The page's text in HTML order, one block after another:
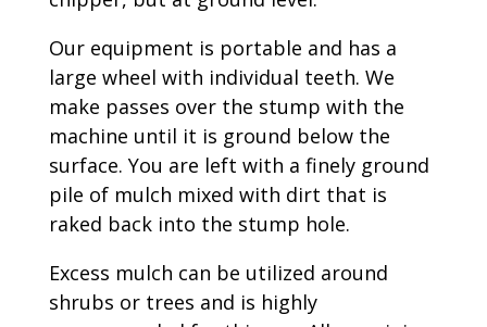
Our equipment is portable and has a
large wheel with individual teeth. We
make passes over the stump with the
machine until it is ground below the
surface. You are left with a finely ground
pile of mulch mixed with dirt that is
raked back into the stump hole.
Excess mulch can be utilized around
shrubs or trees and is highly